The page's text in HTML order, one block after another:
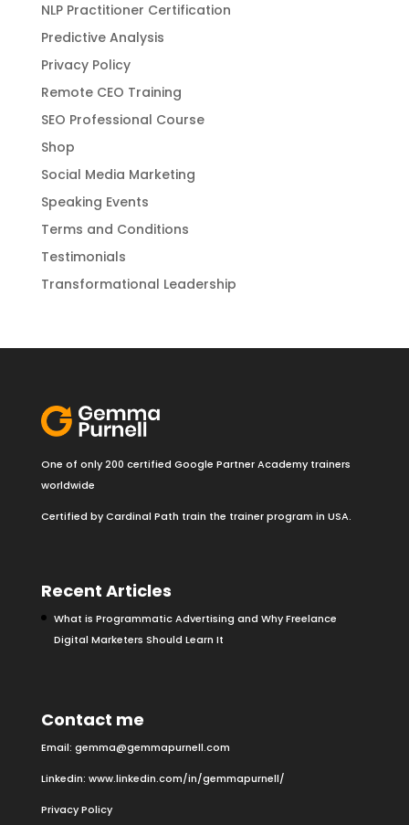
NLP Practitioner Certification
Predictive Analysis
Privacy Policy
Remote CEO Training
SEO Professional Course
Shop
Social Media Marketing
Speaking Events
Terms and Conditions
Testimonials
Transformational Leadership
One of only 200 certified Google Partner Academy trainers
worldwide
Certified by Cardinal Path train the trainer program in USA.
Recent Articles
What is Programmatic Advertising and Why Freelance
Digital Marketers Should Learn It
Contact me
Email: gemma@gemmapurnell.com
Linkedin: www.linkedin.com/in/gemmapurnell/
Privacy Policy